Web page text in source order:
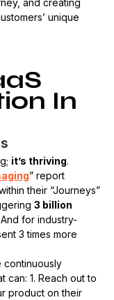
unique
In
it’s thriving.
” report
their “Journeys”
3 billion
for industry-
3 times more
continuously
can: 1. Reach out to
product on their